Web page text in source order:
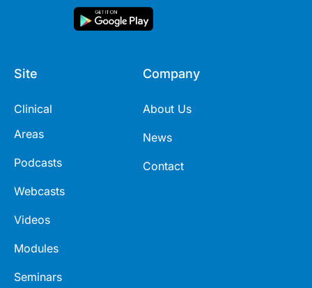
Site
Clinical
Areas
Podcasts
Webcasts
Videos
Modules
Seminars
Company
About Us
News
Contact